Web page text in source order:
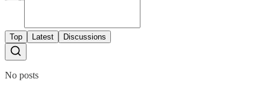
Top Latest Discussions
No posts